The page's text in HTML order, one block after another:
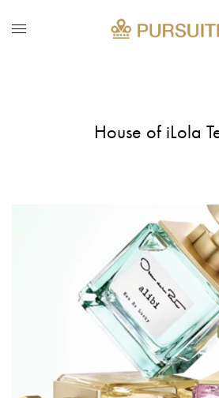
House of iLola